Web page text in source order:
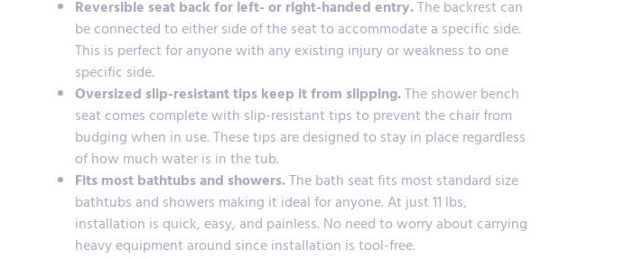
Reversible seat back for left- or right-handed entry.The backrest can
be connected to either side of the seat to accommodate a specific side.
This is perfect for anyone with any existing injury or weakness to one
specific side.
Oversized slip-resistant tips keep it from slipping.The shower bench
seat comes complete with slip-resistant tips to prevent the chair from
budging when in use. These tips are designed to stay in place regardless
of how much water is in the tub.
Fits most bathtubs and showers.The bath seat fits most standard size
bathtubs and showers making it ideal for anyone. At just 11 lbs,
installation is quick, easy, and painless. No need to worry about carrying
heavy equipment around since installation is tool-free.